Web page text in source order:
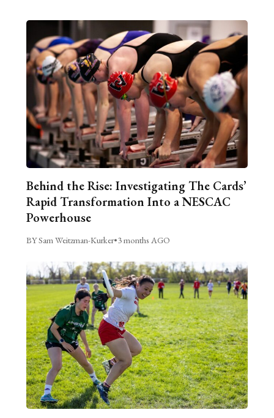
Behind the Rise: Investigating The Cards’
Rapid Transformation Into a NESCAC
Powerhouse
BY Sam Weitzman-Kurker•3 months AGO